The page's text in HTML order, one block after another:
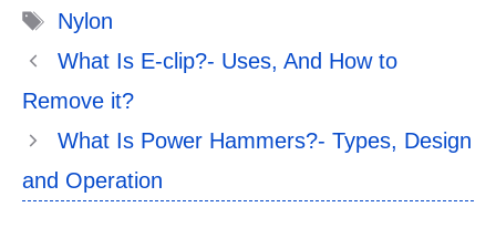
Tags
Nylon
What Is E-clip?- Uses, And How to
Remove it?
What Is Power Hammers?- Types, Design
and Operation